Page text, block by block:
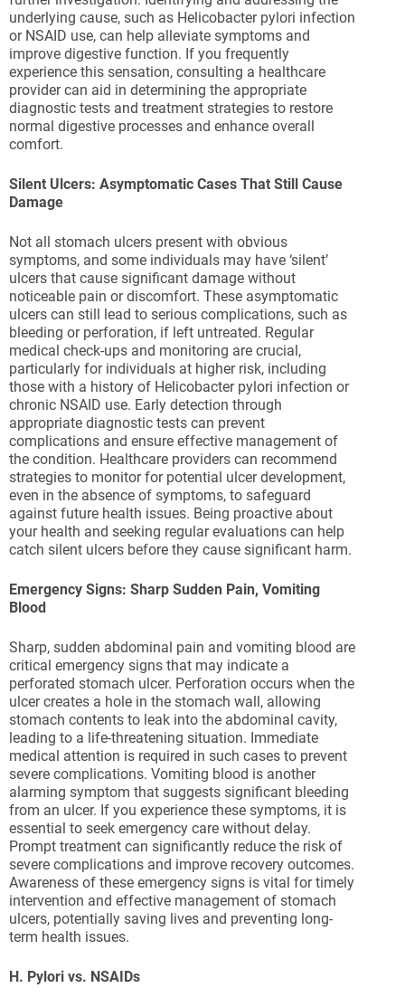
underlying cause, such as Helicobacter pylori infection
or NSAID use, can help alleviate symptoms and
improve digestive function. If you frequently
experience this sensation, consulting a healthcare
provider can aid in determining the appropriate
diagnostic tests and treatment strategies to restore
normal digestive processes and enhance overall
comfort.
Silent Ulcers: Asymptomatic Cases That Still Cause
Damage
Not all stomach ulcers present with obvious
symptoms, and some individuals may have ‘silent’
ulcers that cause significant damage without
noticeable pain or discomfort. These asymptomatic
ulcers can still lead to serious complications, such as
bleeding or perforation, if left untreated. Regular
medical check-ups and monitoring are crucial,
particularly for individuals at higher risk, including
those with a history of Helicobacter pylori infection or
chronic NSAID use. Early detection through
appropriate diagnostic tests can prevent
complications and ensure effective management of
the condition. Healthcare providers can recommend
strategies to monitor for potential ulcer development,
even in the absence of symptoms, to safeguard
against future health issues. Being proactive about
your health and seeking regular evaluations can help
catch silent ulcers before they cause significant harm.
Emergency Signs: Sharp Sudden Pain, Vomiting
Blood
Sharp, sudden abdominal pain and vomiting blood are
critical emergency signs that may indicate a
perforated stomach ulcer. Perforation occurs when the
ulcer creates a hole in the stomach wall, allowing
stomach contents to leak into the abdominal cavity,
leading to a life-threatening situation. Immediate
medical attention is required in such cases to prevent
severe complications. Vomiting blood is another
alarming symptom that suggests significant bleeding
from an ulcer. If you experience these symptoms, it is
essential to seek emergency care without delay.
Prompt treatment can significantly reduce the risk of
severe complications and improve recovery outcomes.
Awareness of these emergency signs is vital for timely
intervention and effective management of stomach
ulcers, potentially saving lives and preventing long-
term health issues.
H. Pylori vs. NSAIDs